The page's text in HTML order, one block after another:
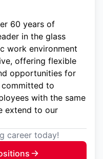
60 years of
in the glass
work environment
offering flexible
opportunities for
committed to
with the same
extend to our
career today!